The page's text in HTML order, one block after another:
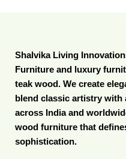
Shalvika Living
Furniture and luxury
teak wood. We create
blend classic artistry with
across India and
wood furniture that
sophistication.